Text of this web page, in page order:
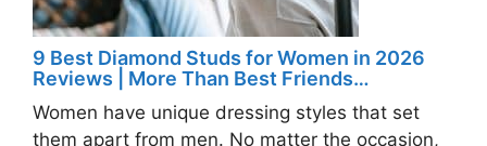
9 Best Diamond Studs for Women in 2026
Reviews | More Than Best Friends…
Women have unique dressing styles that set
them apart from men. No matter the occasion,